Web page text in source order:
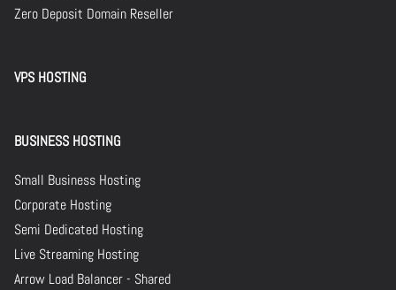
Zero Deposit Domain Reseller
VPS HOSTING
BUSINESS HOSTING
Small Business Hosting
Corporate Hosting
Semi Dedicated Hosting
Live Streaming Hosting
Arrow Load Balancer - Shared